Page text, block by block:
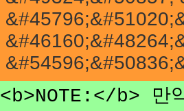
<b>NOTE:</b> 만